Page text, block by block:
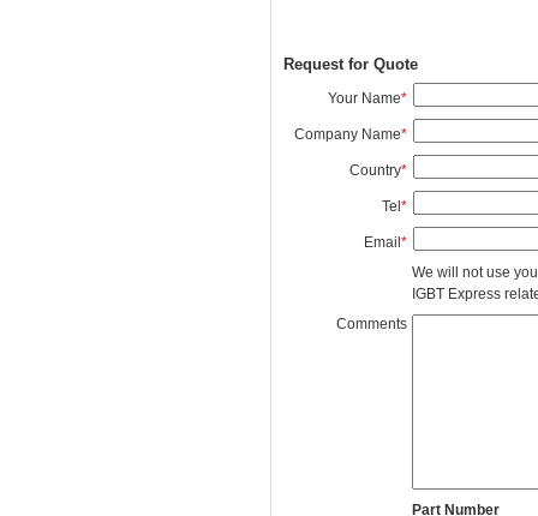
Request for Quote
Your Name*
Company Name*
Country*
Tel*
Email*
We will not use
IGBT Express
Comments
Part Number